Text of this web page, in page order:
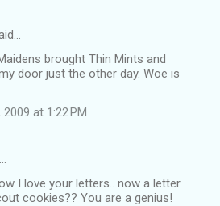
brought Thin Mints and
door just the other day. Woe is
at 1:22 PM
I love your letters.. now a letter
cookies?? You are a genius!